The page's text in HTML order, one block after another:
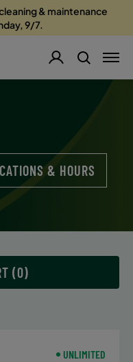
& maintenance
9/7.
& HOURS
UNLIMITED